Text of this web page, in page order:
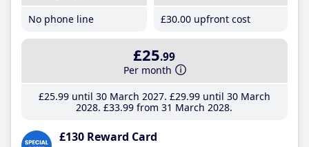
No phone line
£30.00 upfront cost
£25.99
Per month
£25.99until 30 March 2027 £29.99until 30 March
2028 £33.99 from 31 March 2028
£130 Reward Card